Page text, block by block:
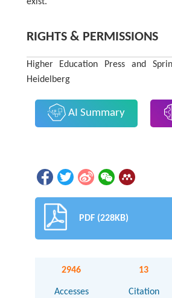
RIGHTS & PERMISSIONS
Higher Education Press and
Heidelberg
AI Summary
PDF (228KB)
2946
Accesses
13
Citation